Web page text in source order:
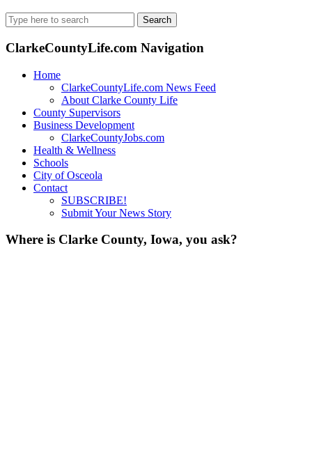
Search
for:
ClarkeCountyLife.com Navigation
Home
ClarkeCountyLife.com News Feed
About Clarke County Life
County Supervisors
Business Development
ClarkeCountyJobs.com
Health & Wellness
Schools
City of Osceola
Contact
SUBSCRIBE!
Submit Your News Story
Where is Clarke County, Iowa, you ask?